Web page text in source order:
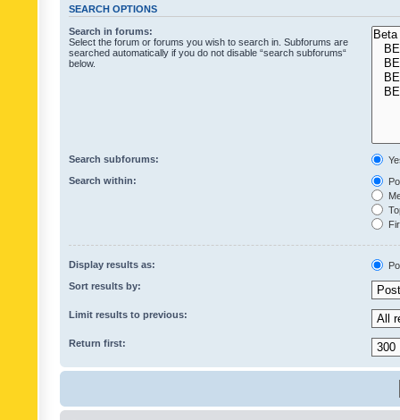
SEARCH OPTIONS
Search in forums:
Select the forum or forums you wish to search in. Subforums are
searched automatically if you do not disable “search subforums“
below.
Search subforums:
Search within:
Display results as:
Sort results by:
Limit results to previous:
Return first: